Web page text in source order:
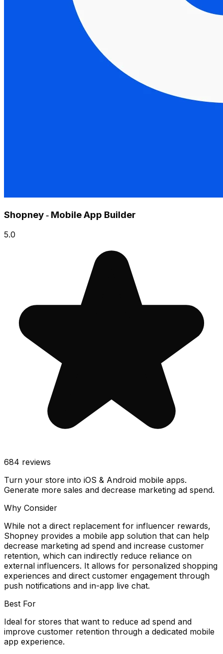
Shopney ‑ Mobile App Builder
5.0
684 reviews
Turn your store into iOS & Android mobile apps.
Generate more sales and decrease marketing ad spend.
Why Consider
While not a direct replacement for influencer rewards,
Shopney provides a mobile app solution that can help
decrease marketing ad spend and increase customer
retention, which can indirectly reduce reliance on
external influencers. It allows for personalized shopping
experiences and direct customer engagement through
push notifications and in-app live chat.
Best For
Ideal for stores that want to reduce ad spend and
improve customer retention through a dedicated mobile
app experience.